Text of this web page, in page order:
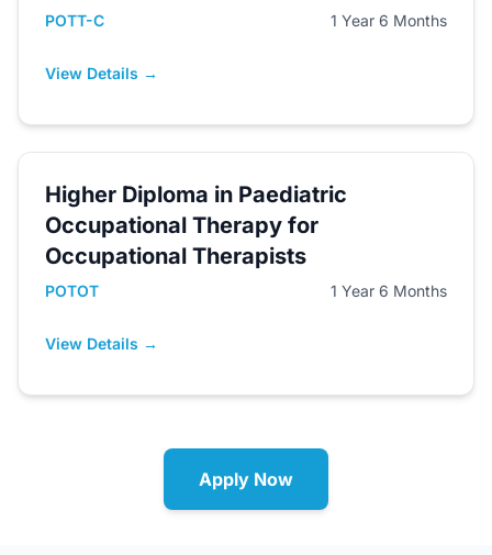
POTT-C 1 Year 6 Months
View Details →
Higher Diploma in Paediatric
Occupational Therapy for
Occupational Therapists
POTOT 1 Year 6 Months
View Details →
Apply Now